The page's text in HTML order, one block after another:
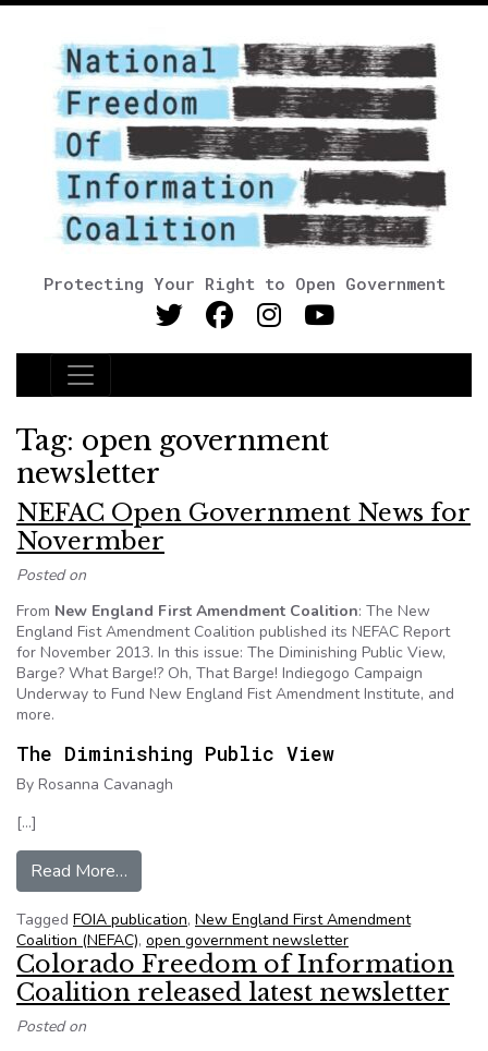
Protecting Your Right to Open Government
Main Navigation
Tag: open government
newsletter
NEFAC Open Government News for
Novermber
Posted on
From New England First Amendment Coalition: The New
England Fist Amendment Coalition published its NEFAC Report
for November 2013. In this issue: The Diminishing Public View,
Barge? What Barge!? Oh, That Barge! Indiegogo Campaign
Underway to Fund New England Fist Amendment Institute, and
more.
The Diminishing Public View
By Rosanna Cavanagh
[…]
Read More…
Tagged FOIA publication, New England First Amendment
Coalition (NEFAC), open government newsletter
Colorado Freedom of Information
Coalition released latest newsletter
Posted on